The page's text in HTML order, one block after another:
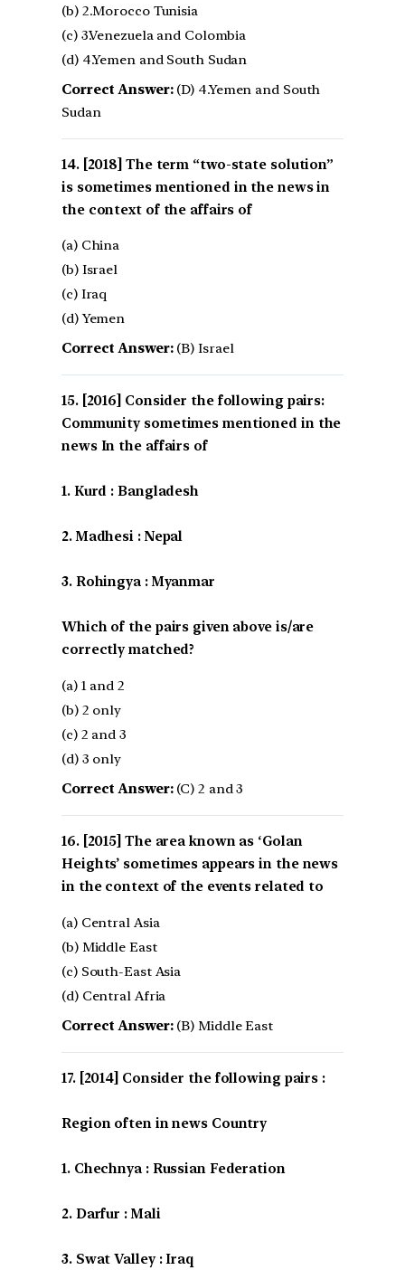
(b) 2.Morocco Tunisia
(c) 3.Venezuela and Colombia
(d) 4.Yemen and South Sudan
Correct Answer:(D) 4.Yemen and South
Sudan
[2018] The term “two-state solution”
is sometimes mentioned in the news in
the context of the affairs of
(a) China
(b) Israel
(c) Iraq
(d) Yemen
Correct Answer:(B) Israel
[2016] Consider the following pairs:
Community sometimes mentioned in the
news In the affairs of
1. Kurd : Bangladesh
2. Madhesi : Nepal
3. Rohingya : Myanmar
Which of the pairs given above is/are
correctly matched?
(a) 1 and 2
(b) 2 only
(c) 2 and 3
(d) 3 only
Correct Answer:(C) 2 and 3
[2015] The area known as ‘Golan
Heights’ sometimes appears in the news
in the context of the events related to
(a) Central Asia
(b) Middle East
(c) South-East Asia
(d) Central Afria
Correct Answer:(B) Middle East
[2014] Consider the following pairs :
Region often in news Country
1. Chechnya : Russian Federation
2. Darfur : Mali
3. Swat Valley : Iraq